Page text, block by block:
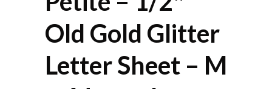
Old Gold Glitter
Letter Sheet – M